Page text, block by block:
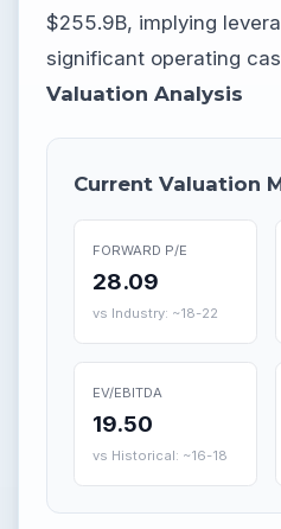
$255.9B, implying
significant operating
Valuation Analysis
Current Valuation
FORWARD P/E
28.09
vs Industry: ~18-22
EV/EBITDA
19.50
vs Historical: ~16-18